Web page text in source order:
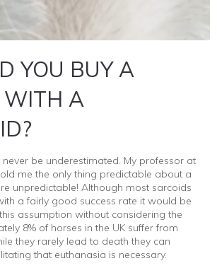
YOU BUY A
WITH A
be underestimated. My professor at
me the only thing predictable about a
unpredictable! Although most sarcoids
a fairly good success rate it would be
assumption without considering the
8% of horses in the UK suffer from
they rarely lead to death they can
that euthanasia is necessary.